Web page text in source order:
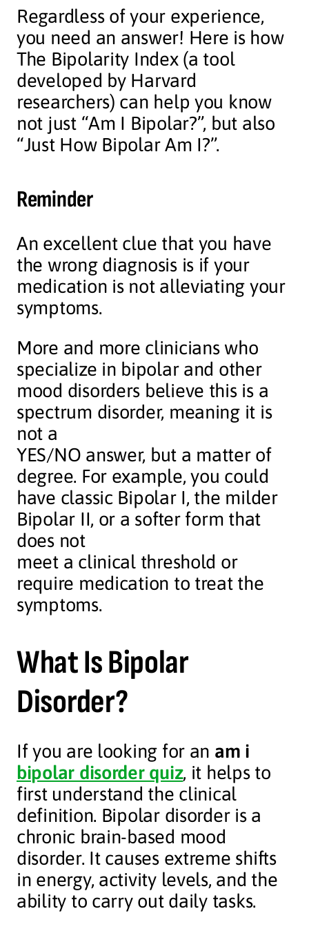
Regardless of your experience,
you need an answer! Here is how
The Bipolarity Index (a tool
developed by Harvard
researchers) can help you know
not just “Am I Bipolar?”, but also
“Just How Bipolar Am I?”.
Reminder
An excellent clue that you have
the wrong diagnosis is if your
medication is not alleviating your
symptoms.
More and more clinicians who
specialize in bipolar and other
mood disorders believe this is a
spectrum disorder, meaning it is
not a
YES/NO answer, but a matter of
degree. For example, you could
have classic Bipolar I, the milder
Bipolar II, or a softer form that
does not
meet a clinical threshold or
require medication to treat the
symptoms.
What Is Bipolar
Disorder?
If you are looking for an am i
bipolar disorder quiz, it helps to
first understand the clinical
definition. Bipolar disorder is a
chronic brain-based mood
disorder. It causes extreme shifts
in energy, activity levels, and the
ability to carry out daily tasks.